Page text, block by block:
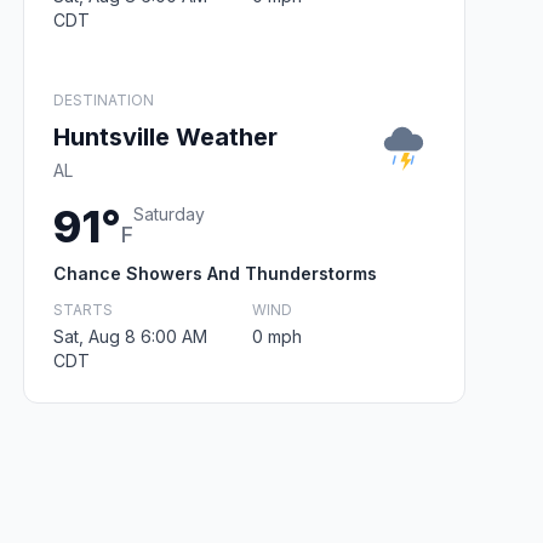
CDT
DESTINATION
Huntsville Weather
AL
91°F
Saturday
Chance Showers And Thunderstorms
STARTS
Sat, Aug 8 6:00 AM
CDT
WIND
0 mph